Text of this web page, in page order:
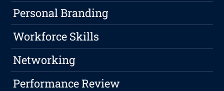
Personal Branding
Workforce Skills
Networking
Performance Review